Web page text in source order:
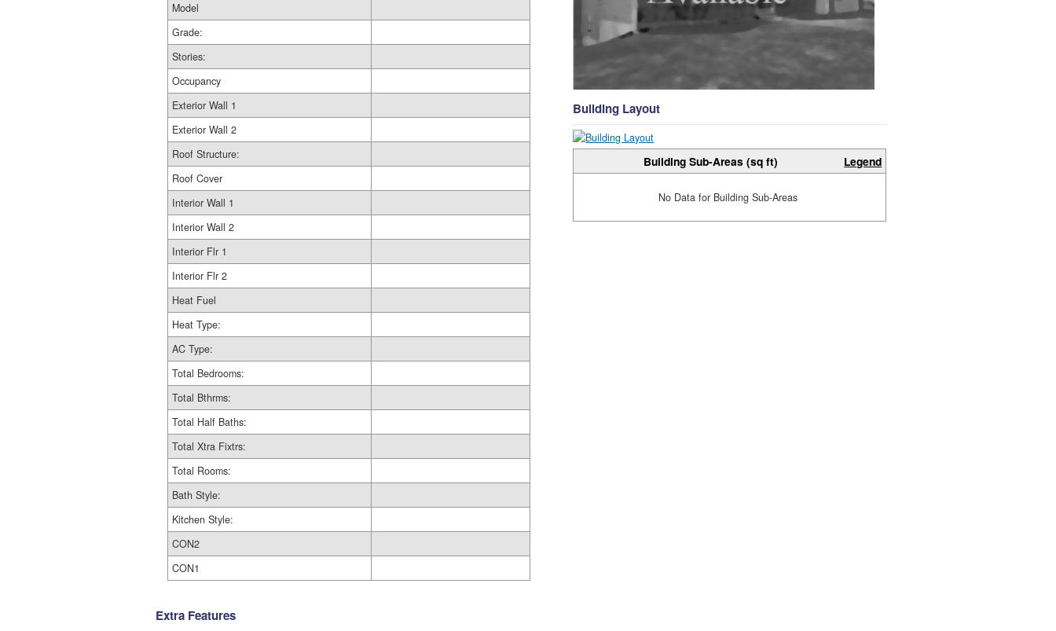
Model
Grade:
Stories:
Occupancy
Exterior Wall 1
Exterior Wall 2
Roof Structure:
Roof Cover
Interior Wall 1
Interior Wall 2
Interior Flr 1
Interior Flr 2
Heat Fuel
Heat Type:
AC Type:
Total Bedrooms:
Total Bthrms:
Total Half Baths:
Total Xtra Fixtrs:
Total Rooms:
Bath Style:
Kitchen Style:
CON2
CON1
Building Layout
Building Sub-Areas (sq ft) Legend
No Data for Building Sub-Areas
Extra Features